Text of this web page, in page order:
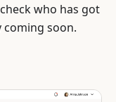
who has got
soon.